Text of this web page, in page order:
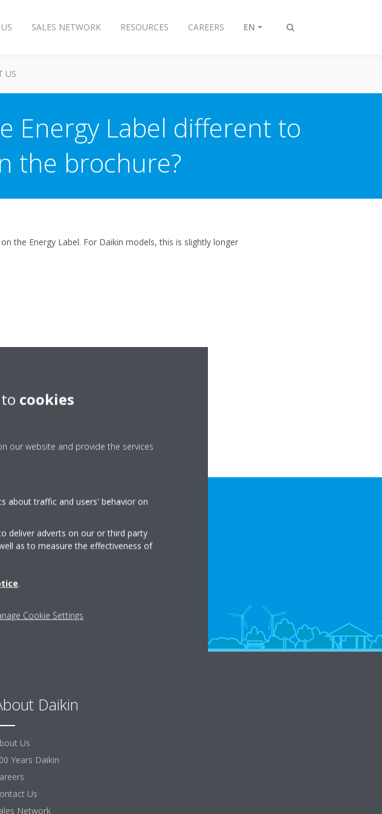
Toggle
SALES NETWORK RESOURCES CAREERS EN
US
Energy Label different to
the brochure?
the Energy Label. For Daikin models, this is slightly longer
Daikin
Us
Years Daikin
Us
Network
cookies
our website and provide the services
about traffic and users' behavior on
deliver adverts on our or third party
as to measure the effectiveness of
.
Cookie Settings